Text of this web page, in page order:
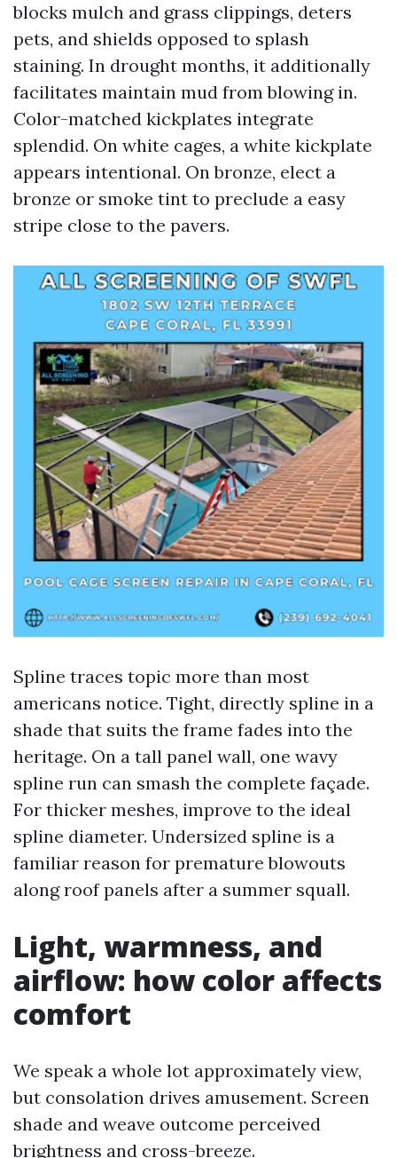
blocks mulch and grass clippings, deters
pets, and shields opposed to splash
staining. In drought months, it additionally
facilitates maintain mud from blowing in.
Color-matched kickplates integrate
splendid. On white cages, a white kickplate
appears intentional. On bronze, elect a
bronze or smoke tint to preclude a easy
stripe close to the pavers.
Spline traces topic more than most
americans notice. Tight, directly spline in a
shade that suits the frame fades into the
heritage. On a tall panel wall, one wavy
spline run can smash the complete façade.
For thicker meshes, improve to the ideal
spline diameter. Undersized spline is a
familiar reason for premature blowouts
along roof panels after a summer squall.
Light, warmness, and
airflow: how color affects
comfort
We speak a whole lot approximately view,
but consolation drives amusement. Screen
shade and weave outcome perceived
brightness and cross-breeze.